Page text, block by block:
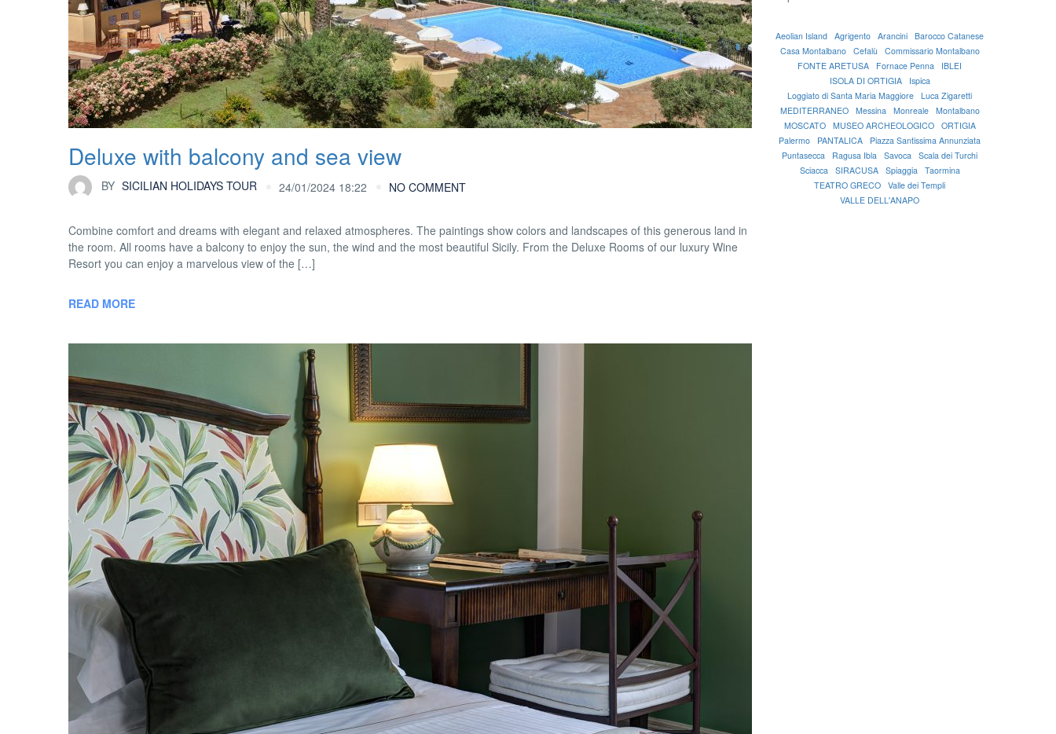
Deluxe with balcony and sea view
BY SICILIAN HOLIDAYS TOUR 24/01/2024 18:22 NO COMMENT
Combine comfort and dreams with elegant and relaxed atmospheres. The paintings show colors and landscapes of this generous land in
the room. All rooms have a balcony to enjoy the sun, the wind and the most beautiful Sicily. From the Deluxe Rooms of our luxury Wine
Resort you can enjoy a marvelous view of the […]
READ MORE
Aeolian Island Agrigento Arancini Barocco Catanese
Casa Montalbano
Cefalù
Commissario Montalbano
FONTE ARETUSA
Fornace Penna
IBLEI
ISOLA DI ORTIGIA
Ispica
Loggiato di Santa Maria Maggiore Luca Zigaretti
MEDITERRANEO
Messina Monreale
Montalbano
MOSCATO
MUSEO ARCHEOLOGICO
ORTIGIA
Palermo
PANTALICA
Piazza Santissima Annunziata
Puntasecca
Ragusa Ibla Savoca
Scala dei Turchi
Sciacca
SIRACUSA Spiaggia
Taormina
TEATRO GRECO Valle dei Templi
VALLE DELL'ANAPO